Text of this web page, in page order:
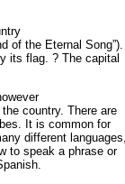
of the Eternal Song”).
its flag. ? The capital
country. There are
It is common for
different languages,
to speak a phrase or